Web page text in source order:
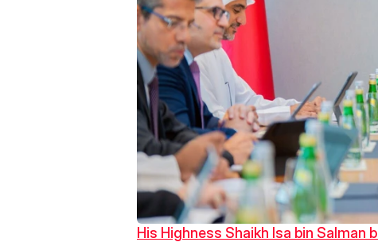
His Highness Shaikh Isa bin Salman